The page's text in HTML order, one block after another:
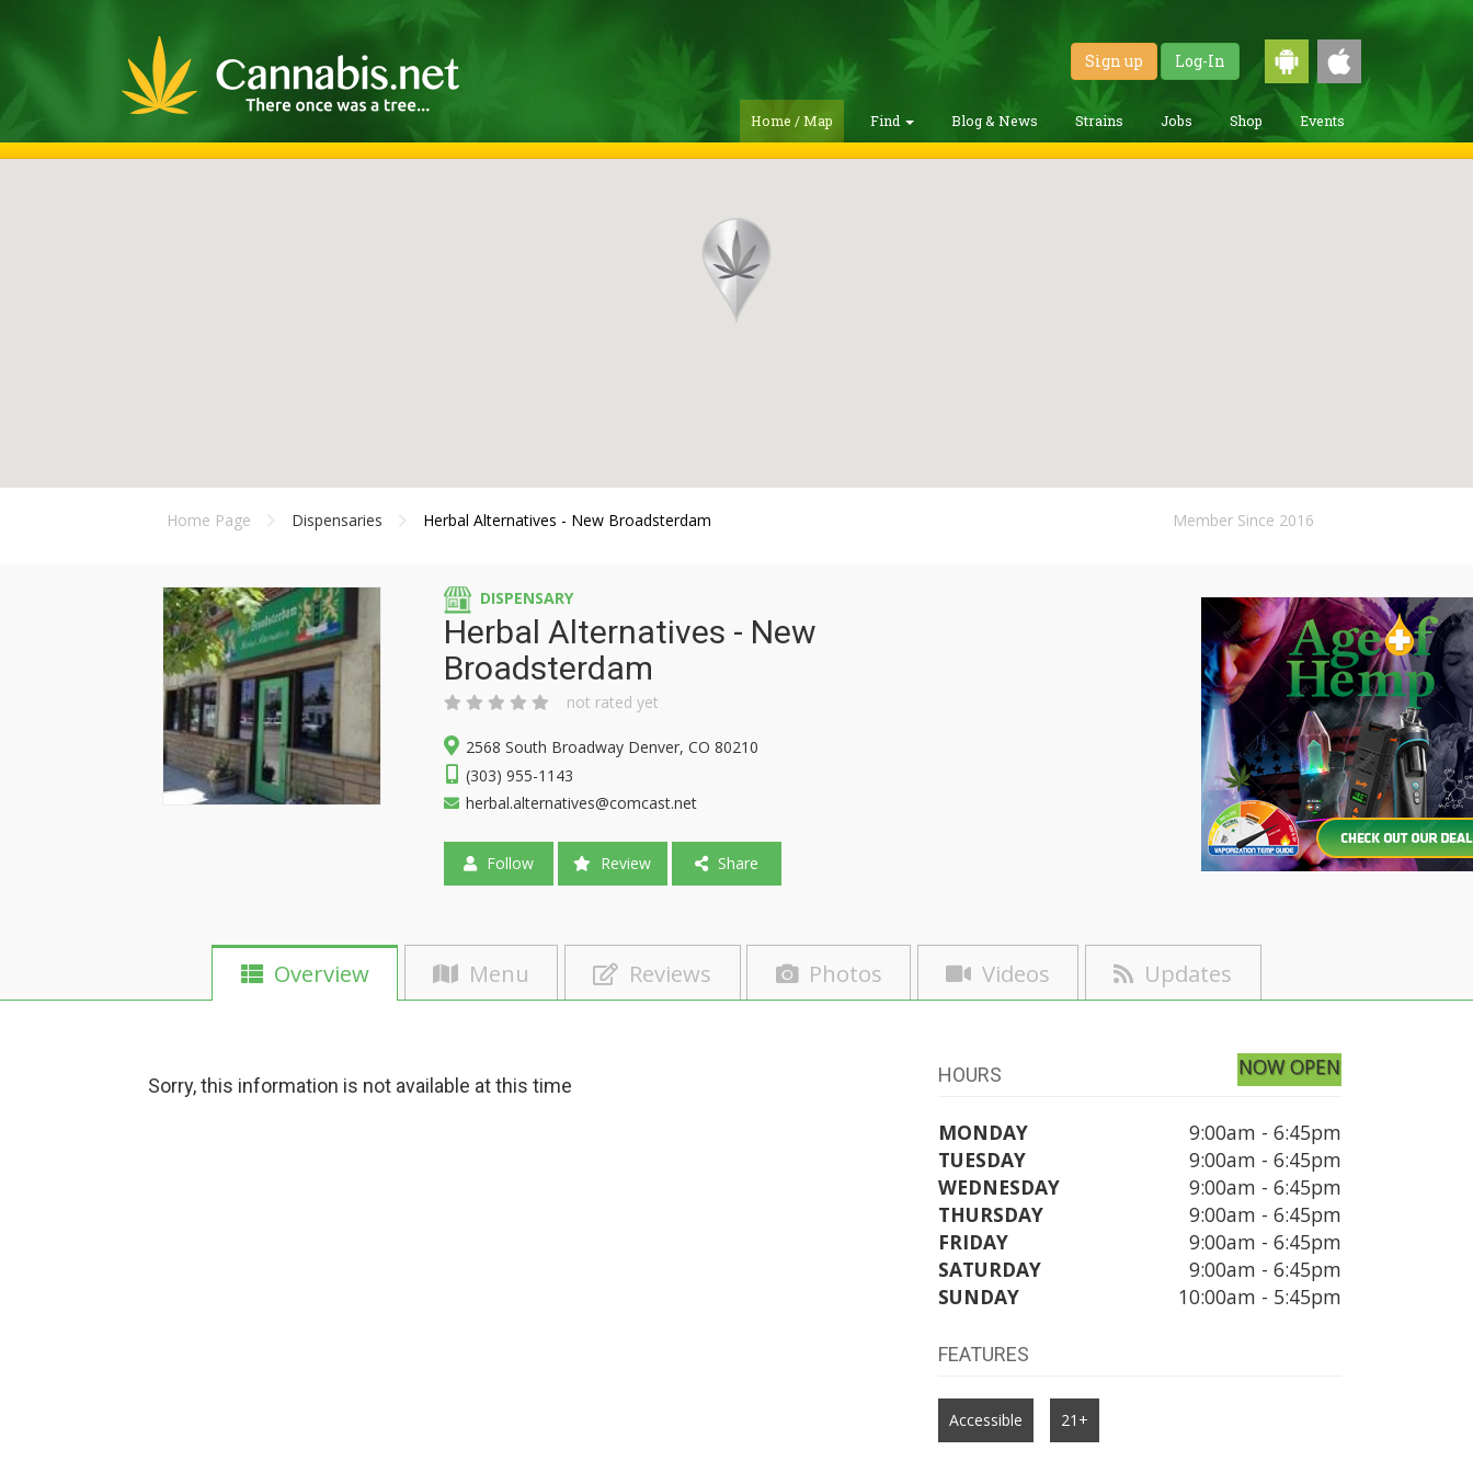
Sign up Log-In
Home / Map Find Blog & News Strains Jobs Shop Events
Home Page Dispensaries Herbal Alternatives - New Broadsterdam Member Since 2016
DISPENSARY
Herbal Alternatives - New
Broadsterdam
not rated yet
2568 South Broadway Denver, CO 80210
(303) 955-1143
herbal.alternatives@comcast.net
Follow Review Share
Overview Menu Reviews Photos Videos Updates
Sorry, this information is not available at this time HOURS NOW OPEN
MONDAY
9:00am - 6:45pm
TUESDAY
9:00am - 6:45pm
WEDNESDAY
9:00am - 6:45pm
THURSDAY
9:00am - 6:45pm
FRIDAY
9:00am - 6:45pm
SATURDAY
9:00am - 6:45pm
SUNDAY
10:00am - 5:45pm
FEATURES
Accessible 21+